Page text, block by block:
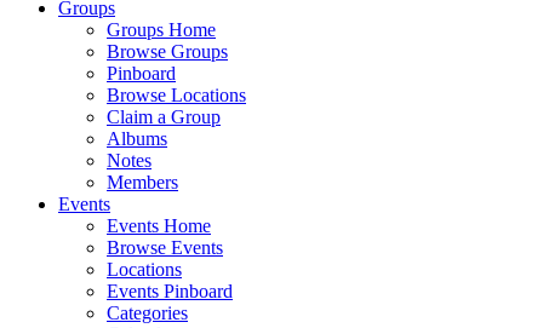
Groups
Groups Home
Browse Groups
Pinboard
Browse Locations
Claim a Group
Albums
Notes
Members
Events
Events Home
Browse Events
Locations
Events Pinboard
Categories